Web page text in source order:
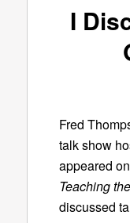
I
Fred
talk show
appeared
Teaching
discussed